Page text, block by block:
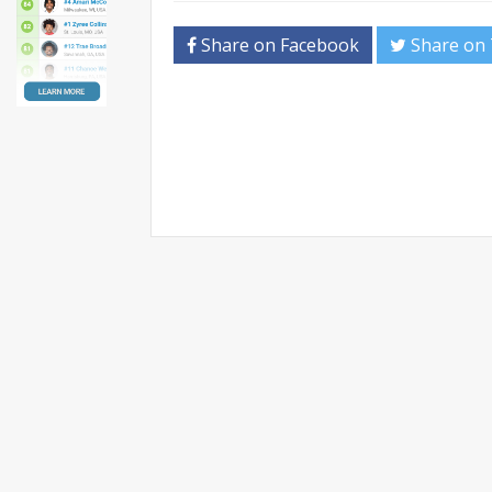
Share on Facebook Share